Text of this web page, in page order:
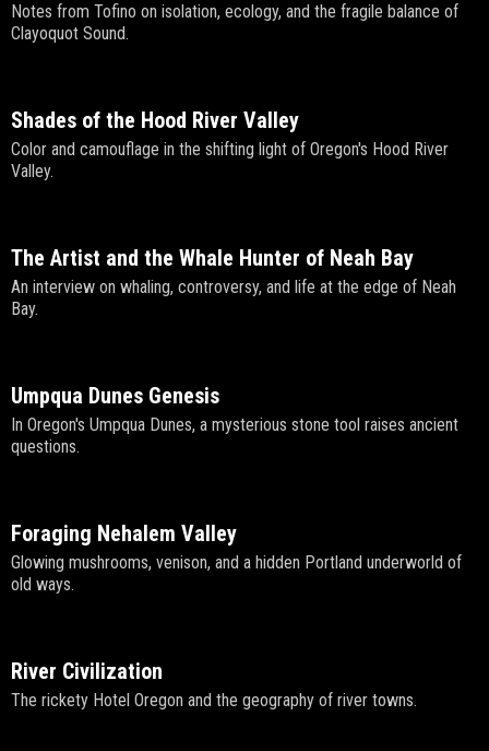
Notes from Tofino on isolation, ecology, and the fragile balance of
Clayoquot Sound.
Shades of the Hood River Valley
Color and camouflage in the shifting light of Oregon's Hood River
Valley.
The Artist and the Whale Hunter of Neah Bay
An interview on whaling, controversy, and life at the edge of Neah
Bay.
Umpqua Dunes Genesis
In Oregon's Umpqua Dunes, a mysterious stone tool raises ancient
questions.
Foraging Nehalem Valley
Glowing mushrooms, venison, and a hidden Portland underworld of
old ways.
River Civilization
The rickety Hotel Oregon and the geography of river towns.